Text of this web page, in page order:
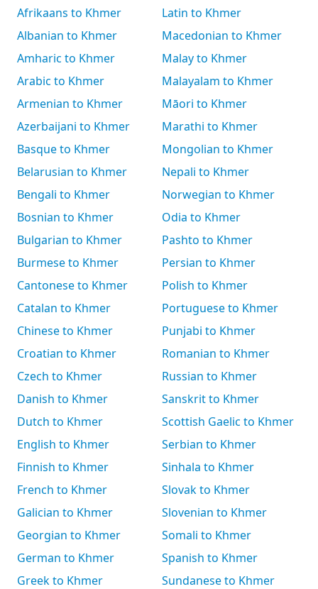
Afrikaans to Khmer
Albanian to Khmer
Amharic to Khmer
Arabic to Khmer
Armenian to Khmer
Azerbaijani to Khmer
Basque to Khmer
Belarusian to Khmer
Bengali to Khmer
Bosnian to Khmer
Bulgarian to Khmer
Burmese to Khmer
Cantonese to Khmer
Catalan to Khmer
Chinese to Khmer
Croatian to Khmer
Czech to Khmer
Danish to Khmer
Dutch to Khmer
English to Khmer
Finnish to Khmer
French to Khmer
Galician to Khmer
Georgian to Khmer
German to Khmer
Greek to Khmer
Latin to Khmer
Macedonian to Khmer
Malay to Khmer
Malayalam to Khmer
Māori to Khmer
Marathi to Khmer
Mongolian to Khmer
Nepali to Khmer
Norwegian to Khmer
Odia to Khmer
Pashto to Khmer
Persian to Khmer
Polish to Khmer
Portuguese to Khmer
Punjabi to Khmer
Romanian to Khmer
Russian to Khmer
Sanskrit to Khmer
Scottish Gaelic to Khmer
Serbian to Khmer
Sinhala to Khmer
Slovak to Khmer
Slovenian to Khmer
Somali to Khmer
Spanish to Khmer
Sundanese to Khmer